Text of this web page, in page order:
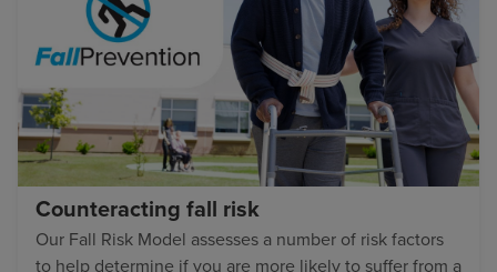
Counteracting fall risk
Our Fall Risk Model assesses a number of risk factors
to help determine if you are more likely to suffer from a